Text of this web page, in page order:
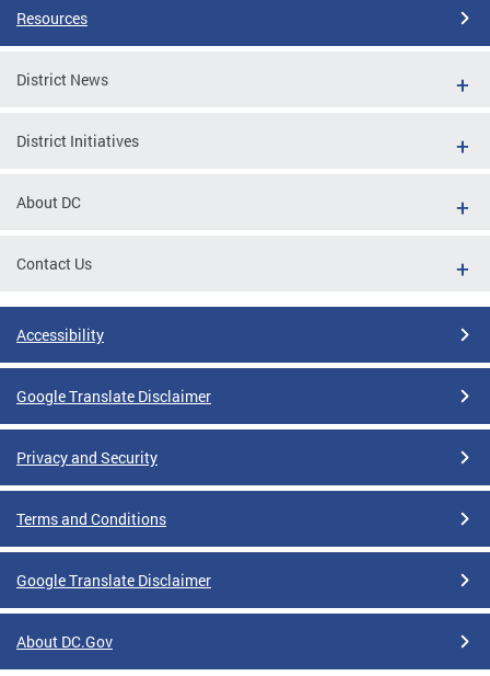
Resources
District News
District Initiatives
About DC
Contact Us
Accessibility
Google Translate Disclaimer
Privacy and Security
Terms and Conditions
Google Translate Disclaimer
About DC.Gov